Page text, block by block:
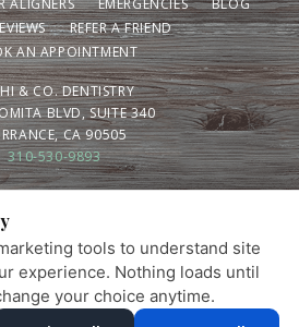
REFER A FRIEND
AN APPOINTMENT
& CO. DENTISTRY
BLVD, SUITE 340
CA 90505
310-530-9893
POLICY
Adjust Reset
PREFERENCES
smile? Schedule your visit
today.
×
tools to understand site
experience. Nothing loads until
your choice anytime.